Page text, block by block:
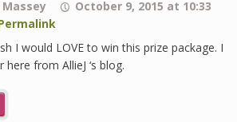
Massey
October 9, 2015 at 10:33
I would LOVE to win this prize package. I
here from AllieJ ‘s blog.